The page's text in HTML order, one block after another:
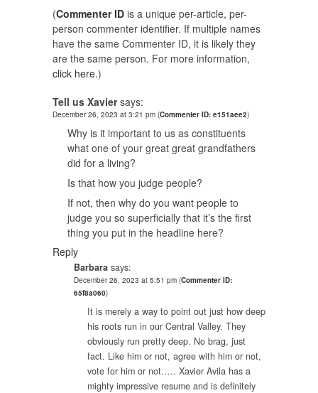
(Commenter ID is a unique per-article, per-
person commenter identifier. If multiple names
have the same Commenter ID, it is likely they
are the same person. For more information,
click here.)
Tell us Xavier says:
December 26, 2023 at 3:21 pm (Commenter ID: e151aee2)
Why is it important to us as constituents
what one of your great great grandfathers
did for a living?
Is that how you judge people?
If not, then why do you want people to
judge you so superficially that it’s the first
thing you put in the headline here?
Reply
Barbara says:
December 26, 2023 at 5:51 pm (Commenter ID:
65f8a060)
It is merely a way to point out just how deep
his roots run in our Central Valley. They
obviously run pretty deep. No brag, just
fact. Like him or not, agree with him or not,
vote for him or not….. Xavier Avila has a
mighty impressive resume and is definitely